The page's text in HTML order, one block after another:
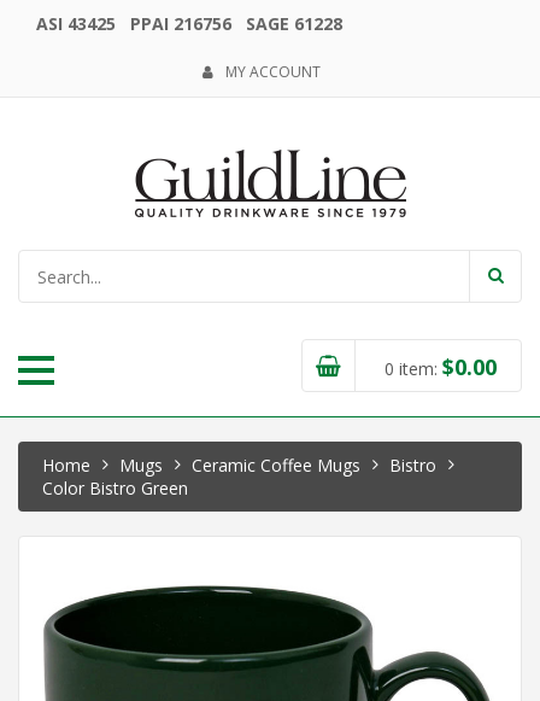
ASI 43425 PPAI 216756 SAGE 61228
MY ACCOUNT
0 item: $0.00
Home Mugs Ceramic Coffee Mugs
Bistro
Color Bistro Green